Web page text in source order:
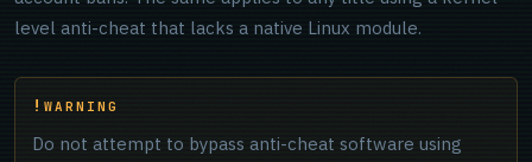
level anti-cheat that lacks a native Linux module.
WARNING
Do not attempt to bypass anti-cheat software using